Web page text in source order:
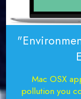
Mac OSX
pollution you